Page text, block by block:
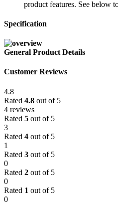
product features. See below
Specification
General Product Details
Customer Reviews
4.8
Rated 4.8 out of 5
4 reviews
Rated 5 out of 5
3
Rated 4 out of 5
1
Rated 3 out of 5
0
Rated 2 out of 5
0
Rated 1 out of 5
0